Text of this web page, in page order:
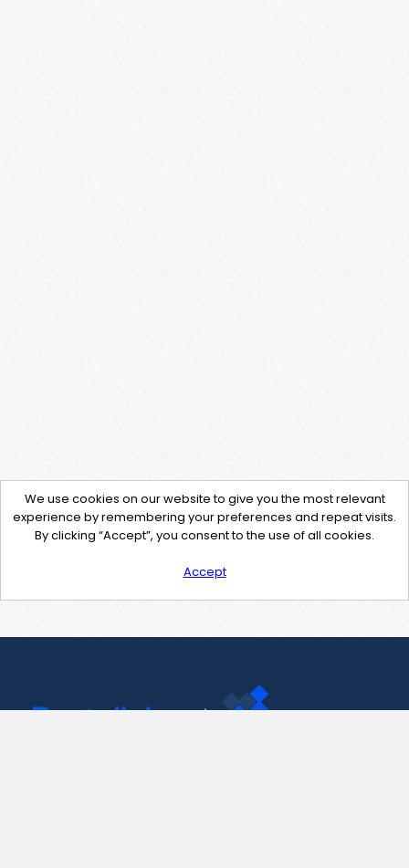
We use cookies on our website to give you the most relevant
experience by remembering your preferences and repeat visits.
By clicking “Accept”, you consent to the use of all cookies.
Accept